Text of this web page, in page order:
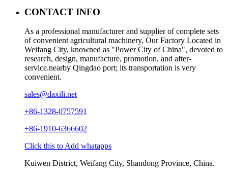
CONTACT INFO
As a professional manufacturer and supplier of complete sets
of convenient agricultural machinery, Our Factory Located in
Weifang City, knowned as "Power City of China", devoted to
research, design, manufacture, promotion, and after-
service.nearby Qingdao port; its transportation is very
convenient.
sales@daxili.net
+86-1328-0757591
+86-1910-6366602
Click this to Add whatapps
Kuiwen District, Weifang City, Shandong Province, China.